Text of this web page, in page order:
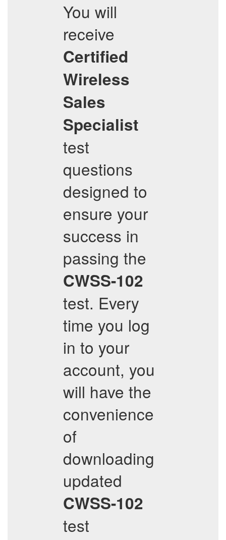
You will
receive
Certified
Wireless
Sales
Specialist
test
questions
designed to
ensure your
success in
passing the
CWSS-102
test. Every
time you log
in to your
account, you
will have the
convenience
of
downloading
updated
CWSS-102
test